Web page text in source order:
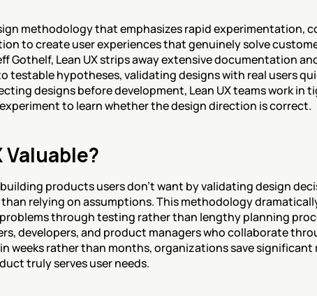
methodology that emphasizes rapid experimentation,
to create user experiences that genuinely solve
Gothelf, Lean UX strips away extensive documentation
testable hypotheses, validating designs with real users
designs before development, Lean UX teams work in
to learn whether the design direction is correct.
Valuable?
building products users don't want by validating design
relying on assumptions. This methodology
through testing rather than lengthy planning
developers, and product managers who collaborate
weeks rather than months, organizations save
truly serves user needs.